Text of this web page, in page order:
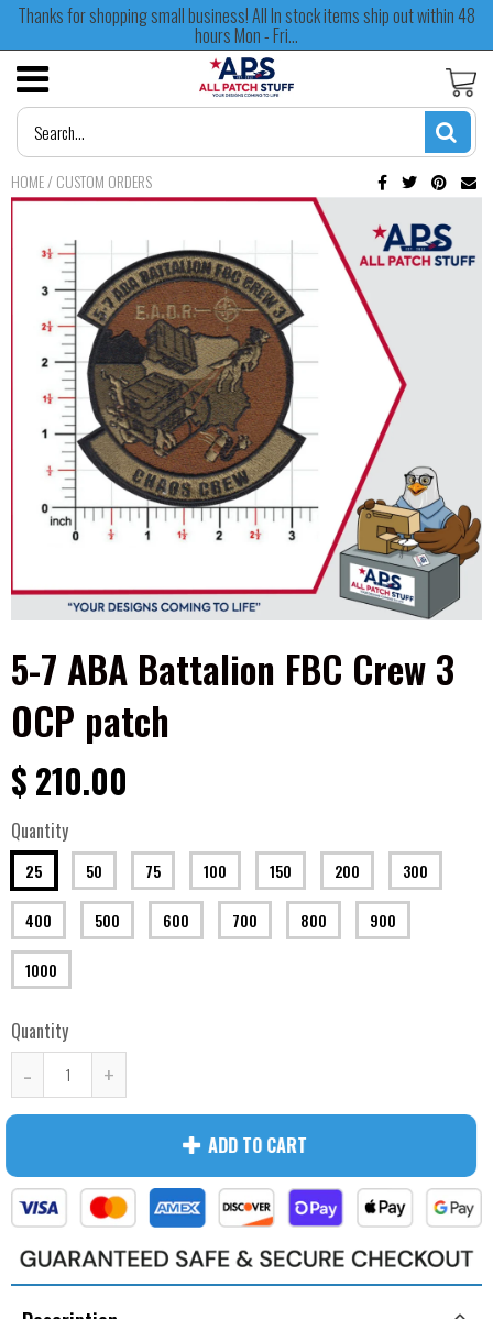
Thanks for shopping small business! All In stock items ship out within 48
hours Mon - Fri...
HOME/CUSTOM ORDERS
5-7 ABA Battalion FBC Crew 3
OCP patch
$ 210.00
Quantity
25 50 75 100 150 200 300
400 500 600 700 800 900
1000
Quantity
- +
ADD TO CART